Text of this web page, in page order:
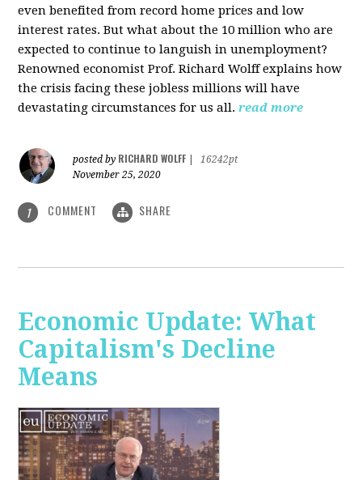
even benefited from record home prices and low
interest rates. But what about the 10 million who are
expected to continue to languish in unemployment?
Renowned economist Prof. Richard Wolff explains how
the crisis facing these jobless millions will have
devastating circumstances for us all.read more
posted by RICHARD WOLFF
16242pt
November 25, 2020
1 COMMENT SHARE
Economic Update: What
Capitalism's Decline
Means